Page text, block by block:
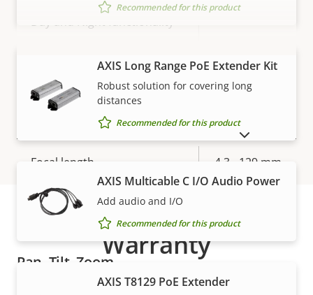
Day and Night functionality
Yes
Property
value
Focal length 4.3 - 129 mm
Horizontal field of view
Vertical field of view 39 - 1.2 °
Pan, Tilt, Zoom
VIEW MORE
Recommended for this product
AXIS Long Range PoE Extender Kit
Robust solution for covering long
distances
Recommended for this product
AXIS Multicable C I/O Audio Power
Add audio and I/O
Recommended for this product
AXIS T8129 PoE Extender
Warranty